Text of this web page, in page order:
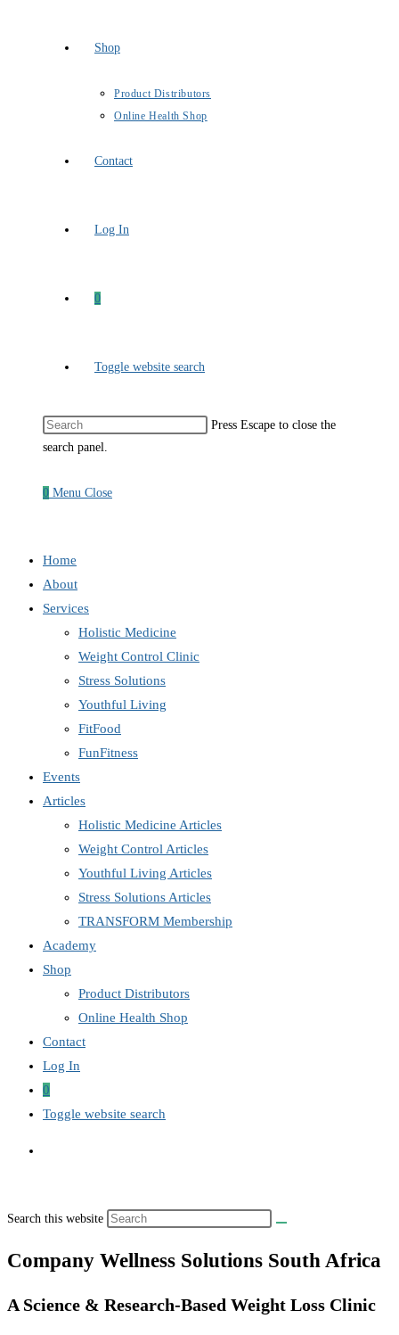
Shop
Product Distributors
Online Health Shop
Contact
Log In
0
Toggle website search
Press Escape to close the
search panel.
0 Menu Close
Home
About
Services
Holistic Medicine
Weight Control Clinic
Stress Solutions
Youthful Living
FitFood
FunFitness
Events
Articles
Holistic Medicine Articles
Weight Control Articles
Youthful Living Articles
Stress Solutions Articles
TRANSFORM Membership
Academy
Shop
Product Distributors
Online Health Shop
Contact
Log In
0
Toggle website search
Search this website
Company Wellness Solutions South Africa
A Science & Research-Based Weight Loss Clinic